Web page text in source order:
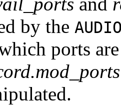
by the
ports